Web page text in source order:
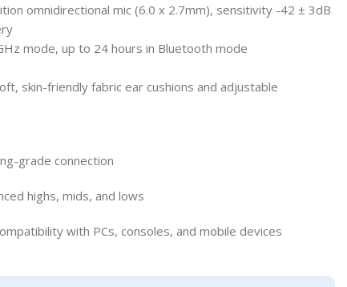
omnidirectional mic (6.0 x 2.7mm), sensitivity -42 ± 3dB
mode, up to 24 hours in Bluetooth mode
skin-friendly fabric ear cushions and adjustable
grade connection
highs, mids, and lows
with PCs, consoles, and mobile devices